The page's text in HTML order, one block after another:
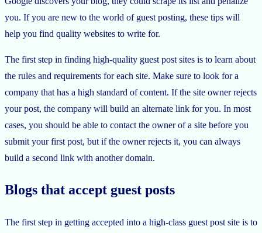
you. If you are new to the world of guest posting, these tips will
help you find quality websites to write for.
The first step in finding high-quality guest post sites is to learn about
the rules and requirements for each site. Make sure to look for a
company that has a high standard of content. If the site owner rejects
your post, the company will build an alternate link for you. In most
cases, you should be able to contact the owner of a site before you
submit your first post, but if the owner rejects it, you can always
build a second link with another domain.
Blogs that accept guest posts
The first step in getting accepted into a high-class guest post site is to